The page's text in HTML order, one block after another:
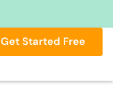
Get Started Free